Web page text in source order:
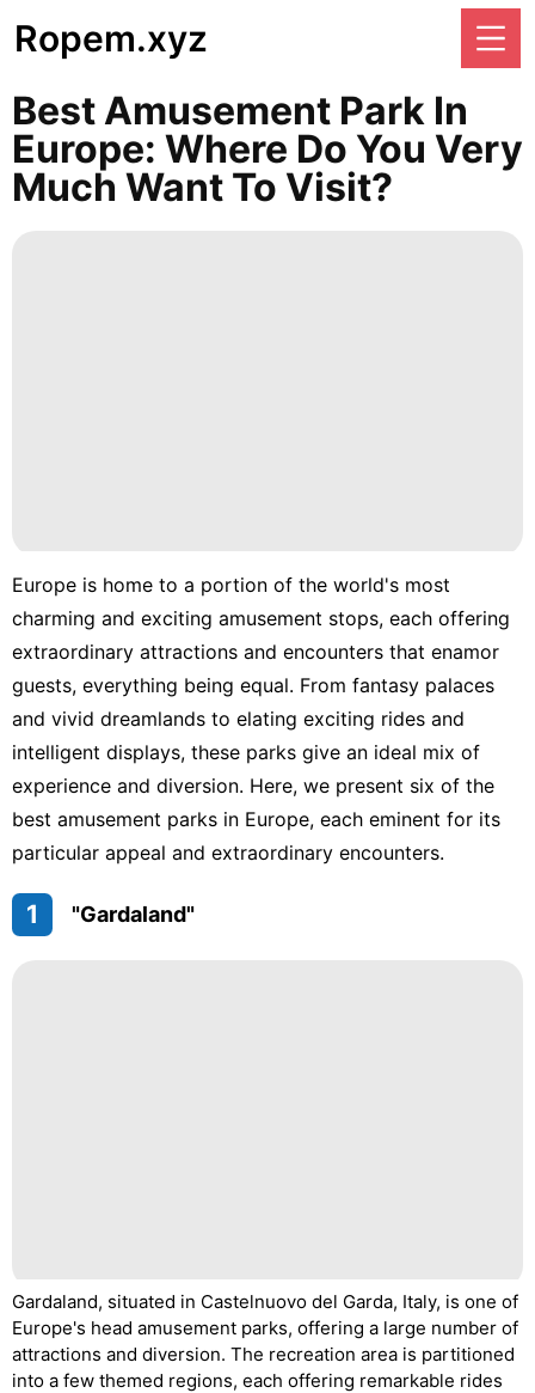
Ropem.xyz
Best Amusement Park In
Europe: Where Do You Very
Much Want To Visit?
Europe is home to a portion of the world's most
charming and exciting amusement stops, each offering
extraordinary attractions and encounters that enamor
guests, everything being equal. From fantasy palaces
and vivid dreamlands to elating exciting rides and
intelligent displays, these parks give an ideal mix of
experience and diversion. Here, we present six of the
best amusement parks in Europe, each eminent for its
particular appeal and extraordinary encounters.
1 "Gardaland"
Gardaland, situated in Castelnuovo del Garda, Italy, is one of
Europe's head amusement parks, offering a large number of
attractions and diversion. The recreation area is partitioned
into a few themed regions, each offering remarkable rides